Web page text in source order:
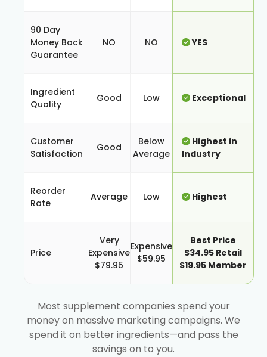
90 Day
Money Back
Guarantee
NO NO YES
Ingredient
Quality
Good Low Exceptional
Customer
Satisfaction
Good
Below
Average
Highest in
Industry
Reorder
Rate
Average Low Highest
Price
Very
Expensive
$79.95
Expensive
$59.95
Best Price
$34.95 Retail
$19.95 Member
Most supplement companies spend your
money on massive marketing campaigns. We
spend it on better ingredients—and pass the
savings on to you.